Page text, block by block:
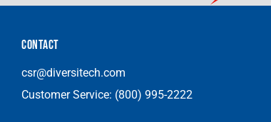
CONTACT
csr@diversitech.com
Customer Service: (800) 995-2222